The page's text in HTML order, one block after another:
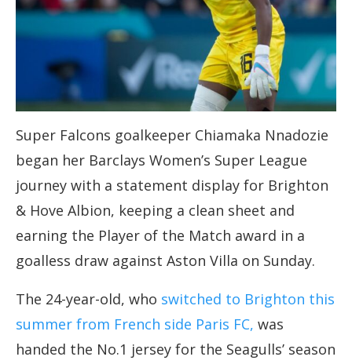
Super Falcons goalkeeper Chiamaka Nnadozie
began her Barclays Women’s Super League
journey with a statement display for Brighton
& Hove Albion, keeping a clean sheet and
earning the Player of the Match award in a
goalless draw against Aston Villa on Sunday.
The 24-year-old, who switched to Brighton this
summer from French side Paris FC, was
handed the No.1 jersey for the Seagulls’ season